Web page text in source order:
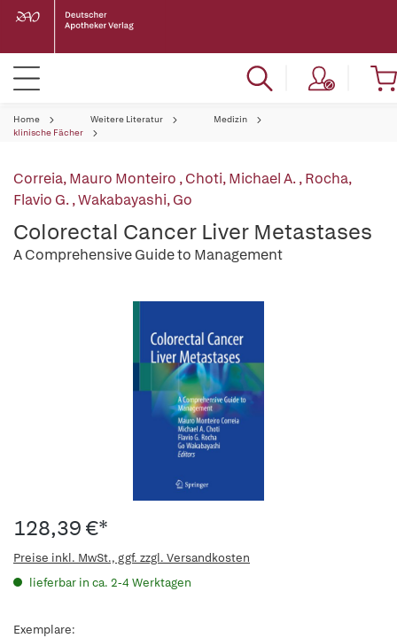
Home Weitere Literatur
Medizin
klinische Fächer
Correia, Mauro Monteiro ,Choti, Michael A.,Rocha,
Flavio G.,Wakabayashi, Go
Colorectal Cancer Liver Metastases
A Comprehensive Guide to Management
128,39 €*
Preise inkl. MwSt., ggf. zzgl. Versandkosten
lieferbar in ca. 2-4 Werktagen
Exemplare: